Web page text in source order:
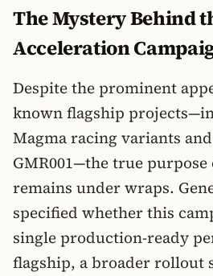
The Mystery Behind
Acceleration
Despite the prominent
known flagship
Magma racing variants
GMR001—the true purpose
remains under wraps.
specified whether this
single production-ready
flagship, a broader rollout